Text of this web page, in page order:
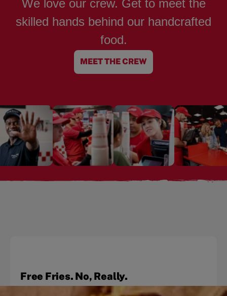
We love our crew. Get to meet the
skilled hands behind our handcrafted
food.
MEET THE CREW
Free Fries. No, Really.